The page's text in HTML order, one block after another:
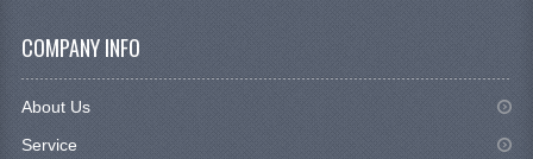
COMPANY INFO
About Us
Service